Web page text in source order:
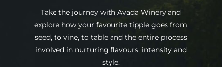
Take the journey with Avada Winery and
explore how your favourite tipple goes from
seed, to vine, to table and the entire process
involved in nurturing flavours, intensity and
style.